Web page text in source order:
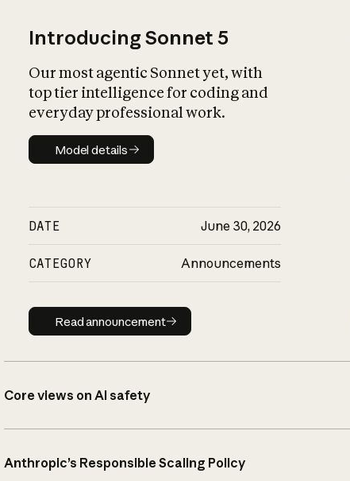
Introducing Sonnet 5
Our most agentic Sonnet yet, with
top tier intelligence for coding and
everyday professional work.
Model details
Model details
DATE June 30, 2026
CATEGORY Announcements
Read announcement
Read announcement
Core views on AI safety
Anthropic’s Responsible Scaling Policy